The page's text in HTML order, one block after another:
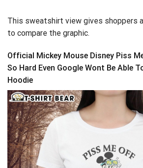
This sweatshirt view gives shoppers
to compare the graphic.
Official Mickey Mouse Disney Piss
So Hard Even Google Wont Be Able
Hoodie